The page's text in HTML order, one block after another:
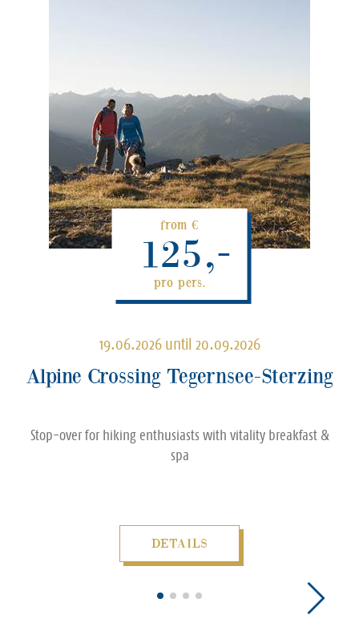
from €
125,-
pro pers.
19.06.2026 until 20.09.2026
Alpine Crossing Tegernsee-Sterzing
Stop-over for hiking enthusiasts with vitality breakfast &
spa
DETAILS